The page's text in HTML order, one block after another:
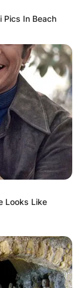
Pics In Beach
Looks Like